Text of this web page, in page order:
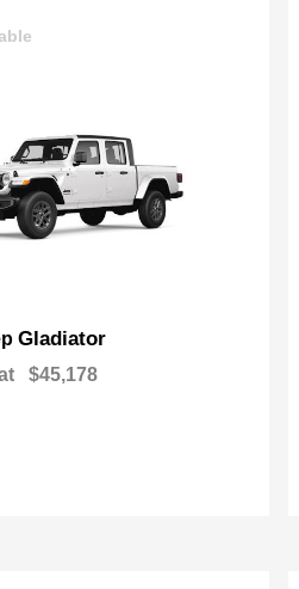
Gladiator
$45,178